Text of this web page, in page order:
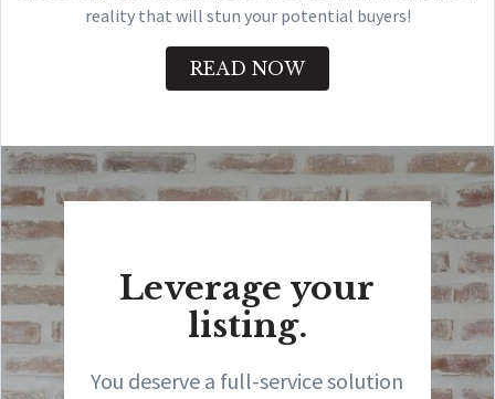
reality that will stun your potential buyers!
READ NOW
Leverage your
listing.
You deserve a full-service solution